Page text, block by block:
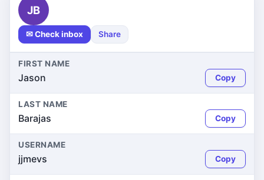
JB
✉ Check inbox Share
FIRST NAME
Jason Copy
LAST NAME
Barajas Copy
USERNAME
jjmevs Copy